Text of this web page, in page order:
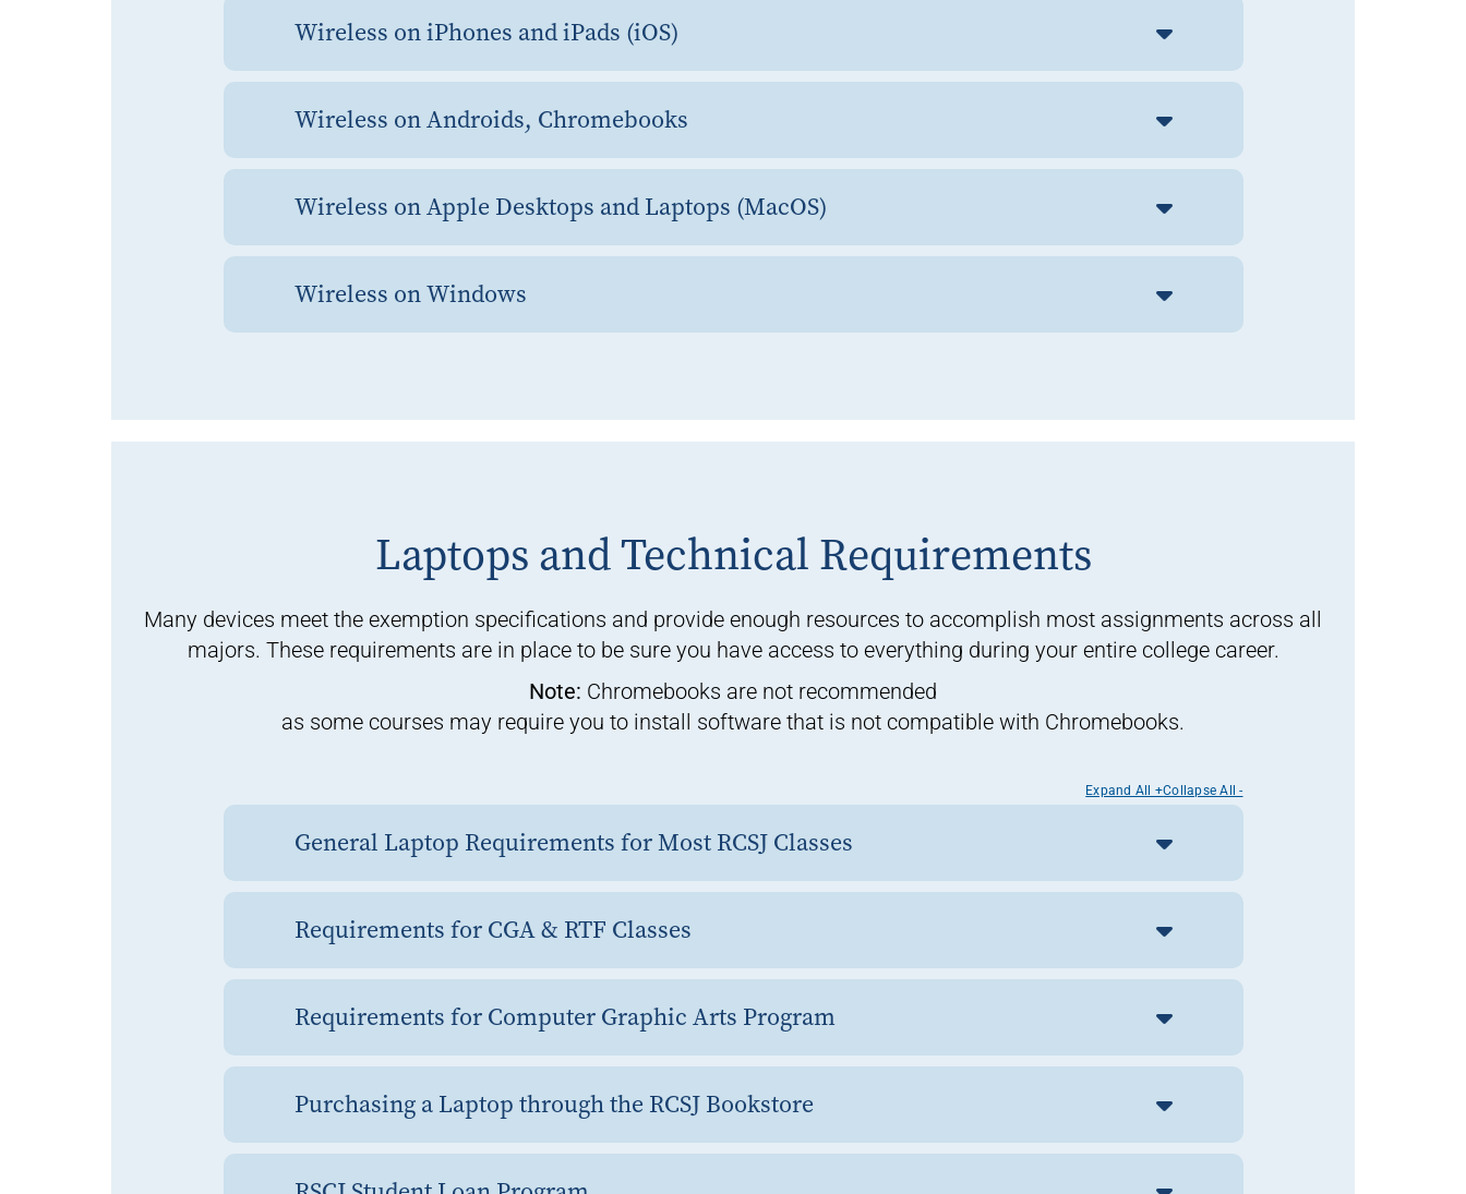
Wireless on iPhones and iPads (iOS)
Wireless on Androids, Chromebooks
Wireless on Apple Desktops and Laptops (MacOS)
Wireless on Windows
Laptops and Technical Requirements
Many devices meet the exemption specifications and provide enough resources to accomplish most assignments across all
majors. These requirements are in place to be sure you have access to everything during your entire college career.
Note: Chromebooks are not recommended
as some courses may require you to install software that is not compatible with Chromebooks.
Expand All +Collapse All -
General Laptop Requirements for Most RCSJ Classes
Requirements for CGA & RTF Classes
Requirements for Computer Graphic Arts Program
Purchasing a Laptop through the RCSJ Bookstore